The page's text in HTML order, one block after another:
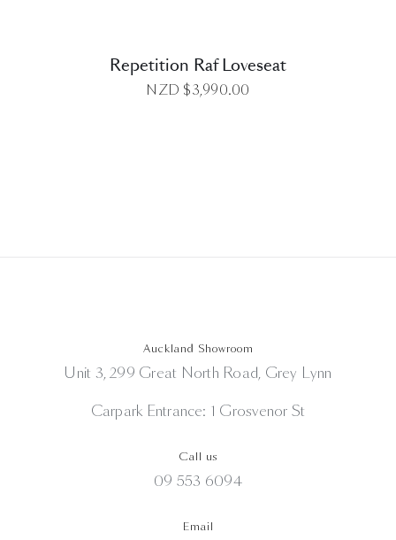
Repetition Raf Loveseat
NZD $3,990.00
Auckland Showroom
Unit 3, 299 Great North Road, Grey Lynn
Carpark Entrance: 1 Grosvenor St
Call us
09 553 6094
Email